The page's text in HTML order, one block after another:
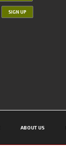
SIGN UP
ABOUT US